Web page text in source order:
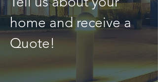
home and receive a
Quote!